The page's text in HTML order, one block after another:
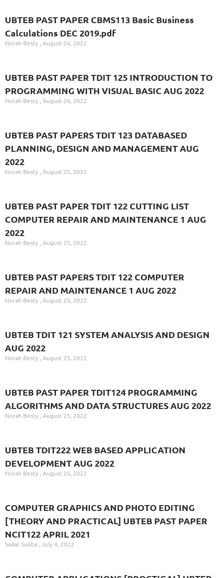
UBTEB PAST PAPER CBMS113 Basic Business
Calculations DEC 2019.pdf
Norah Besty August 26, 2022
UBTEB PAST PAPER TDIT 125 INTRODUCTION TO
PROGRAMMING WITH VISUAL BASIC AUG 2022
Norah Besty August 26, 2022
UBTEB PAST PAPERS TDIT 123 DATABASED
PLANNING, DESIGN AND MANAGEMENT AUG
2022
Norah Besty August 25, 2022
UBTEB PAST PAPER TDIT 122 CUTTING LIST
COMPUTER REPAIR AND MAINTENANCE 1 AUG
2022
Norah Besty August 25, 2022
UBTEB PAST PAPERS TDIT 122 COMPUTER
REPAIR AND MAINTENANCE 1 AUG 2022
Norah Besty August 25, 2022
UBTEB TDIT 121 SYSTEM ANALYSIS AND DESIGN
AUG 2022
Norah Besty August 25, 2022
UBTEB PAST PAPER TDIT124 PROGRAMMING
ALGORITHMS AND DATA STRUCTURES AUG 2022
Norah Besty August 25, 2022
UBTEB TDIT222 WEB BASED APPLICATION
DEVELOPMENT AUG 2022
Norah Besty August 25, 2022
COMPUTER GRAPHICS AND PHOTO EDITING
[THEORY AND PRACTICAL] UBTEB PAST PAPER
NCIT122 APRIL 2021
Sadat Subba July 4, 2022